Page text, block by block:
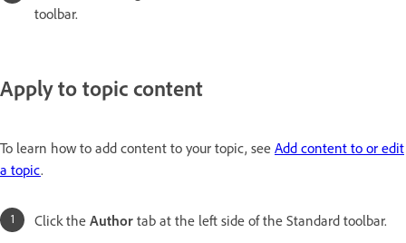
toolbar.
Apply to topic content
To learn how to add content to your topic, see Add content to or edit
a topic.
Click the Author tab at the left side of the Standard toolbar.